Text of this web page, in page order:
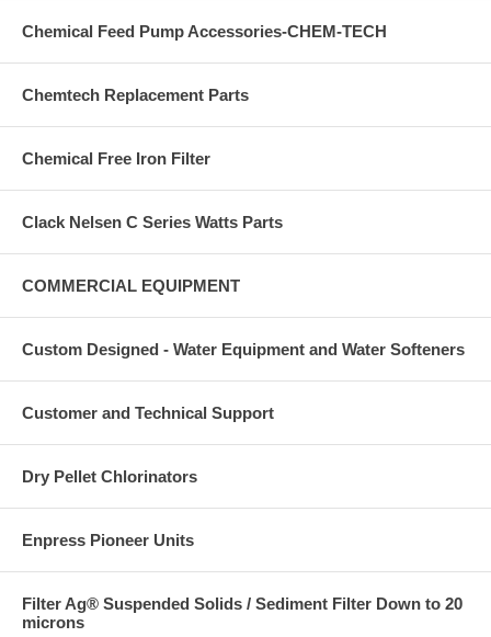
Chemical Feed Pump Accessories-CHEM-TECH
Chemtech Replacement Parts
Chemical Free Iron Filter
Clack Nelsen C Series Watts Parts
COMMERCIAL EQUIPMENT
Custom Designed - Water Equipment and Water Softeners
Customer and Technical Support
Dry Pellet Chlorinators
Enpress Pioneer Units
Filter Ag® Suspended Solids / Sediment Filter Down to 20
microns